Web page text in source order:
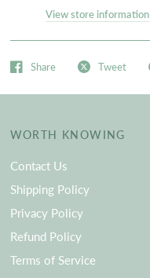
View store information
Share Tweet
WORTH KNOWING
Contact Us
Shipping Policy
Privacy Policy
Refund Policy
Terms of Service